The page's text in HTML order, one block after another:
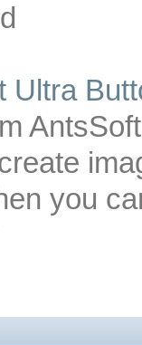
Ultra
you